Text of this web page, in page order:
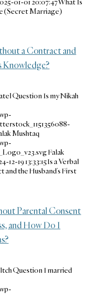
(Secret Marriage)
a Contract and
Knowledge?
Question Is my Nikah
Mushtaq
Falak
12-19 13:33:15Is a Verbal
the Husband’s First
Parental Consent
and How Do I
Question I married